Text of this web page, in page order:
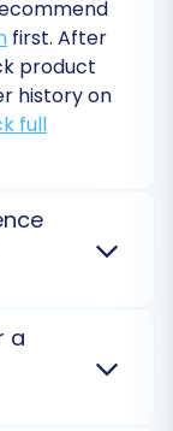
moved to
remain to
and
store.
images,
orders,
SKUs,
first. After
product
history on
full
on a
store
the transfer.
a